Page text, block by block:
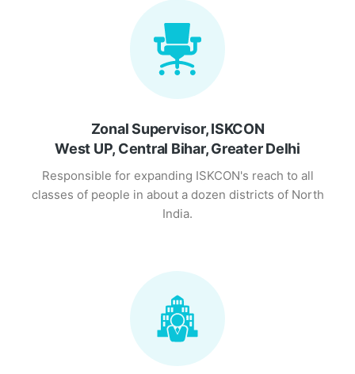
Zonal Supervisor, ISKCON
West UP, Central Bihar, Greater Delhi
Responsible for expanding ISKCON's reach to all
classes of people in about a dozen districts of North
India.